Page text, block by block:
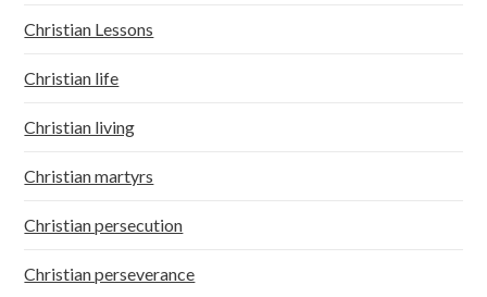
Christian Lessons
Christian life
Christian living
Christian martyrs
Christian persecution
Christian perseverance